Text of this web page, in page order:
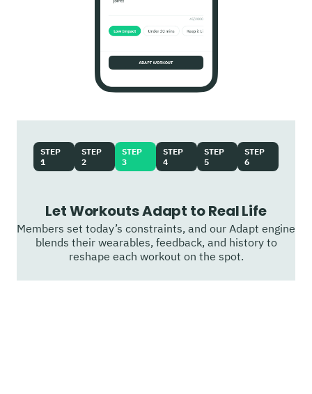
STEP
1
STEP
2
STEP
3
Let Workouts Adapt to Real Life
Members set today’s constraints, and our Adapt engine
blends their wearables, feedback, and history to
reshape each workout on the spot.
STEP
4
STEP
5
STEP
6